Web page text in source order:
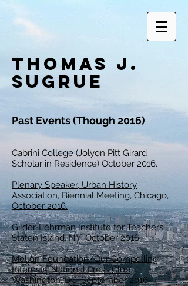
Thomas J.
Sugrue
Past Events (Though 2016)
Cabrini College (Jolyon Pitt Girard
Scholar in Residence) October 2016.
Plenary Speaker, Urban History
Association, Biennial Meeting, Chicago,
October 2016.
Gilder-Lehrman Institute for Teachers,
Staten Island, NY, October 2016.
Mellon Foundation/Our Compelling
Interests, National Press Club,
Washington, DC, September 2016.